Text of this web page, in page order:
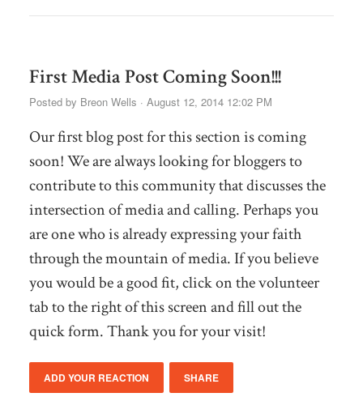
First Media Post Coming Soon!!!
Posted by Breon Wells · August 12, 2014 12:02 PM
Our first blog post for this section is coming
soon! We are always looking for bloggers to
contribute to this community that discusses the
intersection of media and calling. Perhaps you
are one who is already expressing your faith
through the mountain of media. If you believe
you would be a good fit, click on the volunteer
tab to the right of this screen and fill out the
quick form. Thank you for your visit!
ADD YOUR REACTION SHARE